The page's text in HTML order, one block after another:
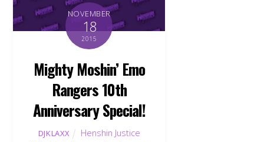
NOVEMBER
18
2015
Mighty Moshin’ Emo
Rangers 10th
Anniversary Special!
DJKLAXX
Henshin Justice